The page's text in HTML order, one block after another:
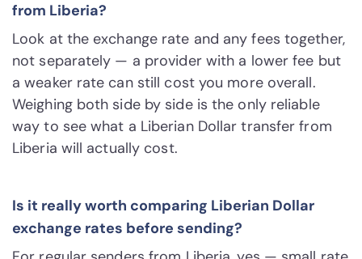
from Liberia?
Look at the exchange rate and any fees together,
not separately — a provider with a lower fee but
a weaker rate can still cost you more overall.
Weighing both side by side is the only reliable
way to see what a Liberian Dollar transfer from
Liberia will actually cost.
Is it really worth comparing Liberian Dollar
exchange rates before sending?